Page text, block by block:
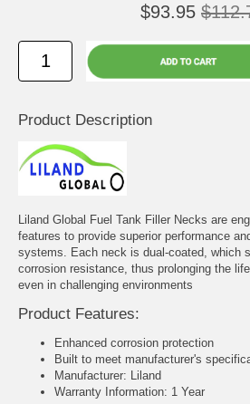
$93.95
Product Description
Liland Global Fuel Tank Filler Necks are
features to provide superior performance
systems. Each neck is dual-coated, which
corrosion resistance, thus prolonging the
even in challenging environments
Product Features:
Enhanced corrosion protection
Built to meet manufacturer's
Manufacturer: Liland
Warranty Information: 1 Year